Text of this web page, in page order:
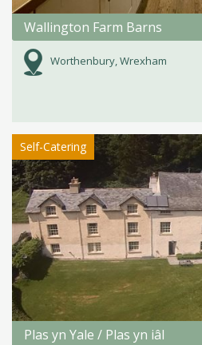
Wallington Farm Barns
Worthenbury, Wrexham
Self-Catering
Plas yn Yale / Plas yn iâl